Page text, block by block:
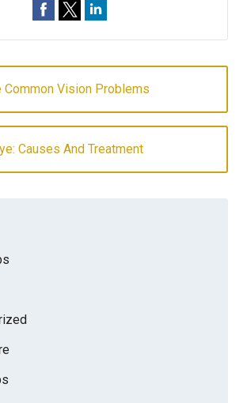
Common Vision Problems
Causes And Treatment